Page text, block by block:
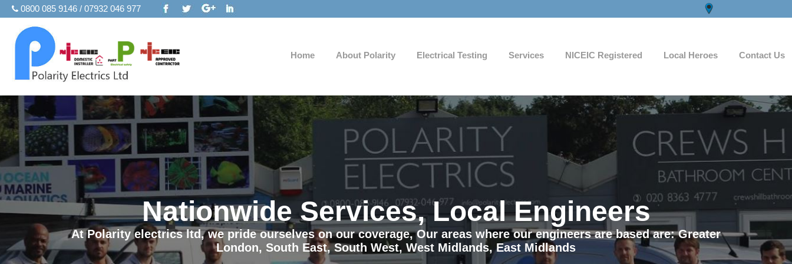
0800 085 9146 / 07932 046 977
Home About Polarity Electrical Testing Services NICEIC Registered Local Heroes Contact Us
Nationwide Services, Local Engineers
At Polarity electrics ltd, we pride ourselves on our coverage, Our areas where our engineers are based are: Greater
London, South East, South West, West Midlands, East Midlands